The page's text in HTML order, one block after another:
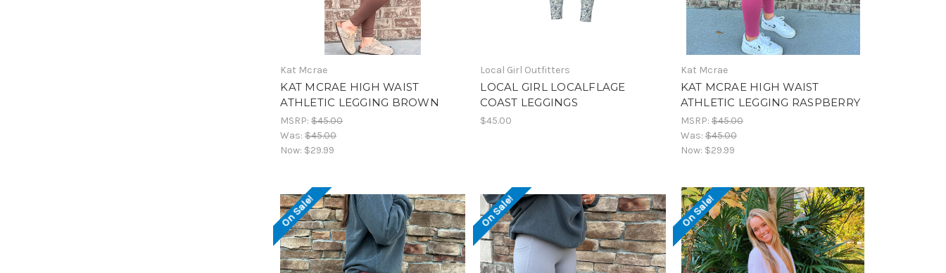
Kat Mcrae
KAT MCRAE HIGH WAIST
ATHLETIC LEGGING BROWN
MSRP:$45.00
Was:$45.00
Now: $29.99
Local Girl Outfitters
LOCAL GIRL LOCALFLAGE
COAST LEGGINGS
$45.00
Kat Mcrae
KAT MCRAE HIGH WAIST
ATHLETIC LEGGING RASPBERRY
MSRP:$45.00
Was:$45.00
Now: $29.99
On Sale! On Sale! On Sale!